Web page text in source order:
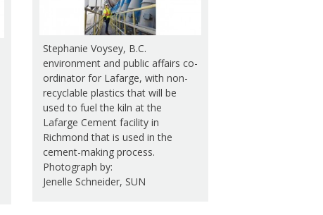
Stephanie Voysey, B.C.
environment and public affairs co-
ordinator for Lafarge, with non-
recyclable plastics that will be
used to fuel the kiln at the
Lafarge Cement facility in
Richmond that is used in the
cement-making process.
Photograph by:
Jenelle Schneider, SUN